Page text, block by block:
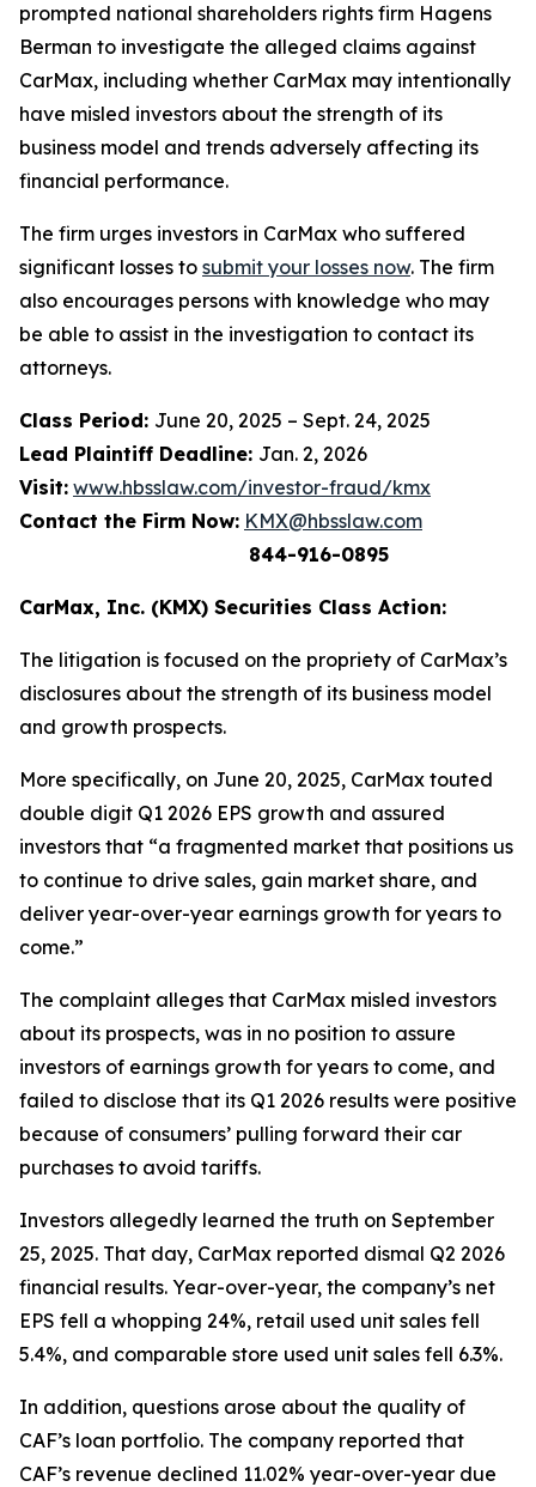
prompted national shareholders rights firm Hagens
Berman to investigate the alleged claims against
CarMax, including whether CarMax may intentionally
have misled investors about the strength of its
business model and trends adversely affecting its
financial performance.
The firm urges investors in CarMax who suffered
significant losses to submit your losses now. The firm
also encourages persons with knowledge who may
be able to assist in the investigation to contact its
attorneys.
Class Period: June 20, 2025 – Sept. 24, 2025
Lead Plaintiff Deadline: Jan. 2, 2026
Visit: www.hbsslaw.com/investor-fraud/kmx
Contact the Firm Now: KMX@hbsslaw.com
844-916-0895
CarMax, Inc. (KMX) Securities Class Action:
The litigation is focused on the propriety of CarMax’s
disclosures about the strength of its business model
and growth prospects.
More specifically, on June 20, 2025, CarMax touted
double digit Q1 2026 EPS growth and assured
investors that “a fragmented market that positions us
to continue to drive sales, gain market share, and
deliver year-over-year earnings growth for years to
come.”
The complaint alleges that CarMax misled investors
about its prospects, was in no position to assure
investors of earnings growth for years to come, and
failed to disclose that its Q1 2026 results were positive
because of consumers’ pulling forward their car
purchases to avoid tariffs.
Investors allegedly learned the truth on September
25, 2025. That day, CarMax reported dismal Q2 2026
financial results. Year-over-year, the company’s net
EPS fell a whopping 24%, retail used unit sales fell
5.4%, and comparable store used unit sales fell 6.3%.
In addition, questions arose about the quality of
CAF’s loan portfolio. The company reported that
CAF’s revenue declined 11.02% year-over-year due